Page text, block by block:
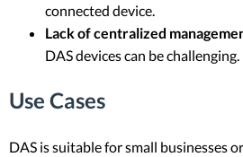
connected device.
Lack of centralized
DAS devices can be challenging.
Use Cases
DAS is suitable for small businesses